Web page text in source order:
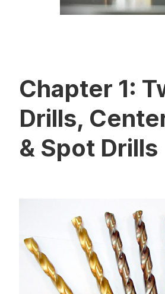
Chapter 1:
Drills,
& Spot Drills